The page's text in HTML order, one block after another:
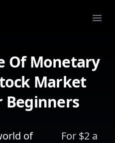
Of Monetary
Market
Beginners
of
For $2 a